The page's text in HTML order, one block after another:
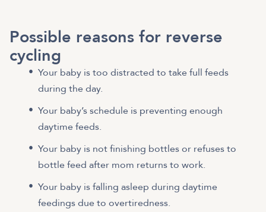
Possible reasons for reverse
cycling
Your baby is too distracted to take full feeds
during the day.
Your baby’s schedule is preventing enough
daytime feeds.
Your baby is not finishing bottles or refuses to
bottle feed after mom returns to work.
Your baby is falling asleep during daytime
feedings due to overtiredness.